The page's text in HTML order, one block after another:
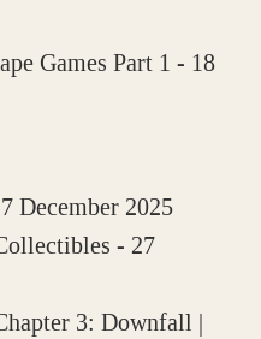
Games Part 1 - 18
December 2025
- 27
3: Downfall |